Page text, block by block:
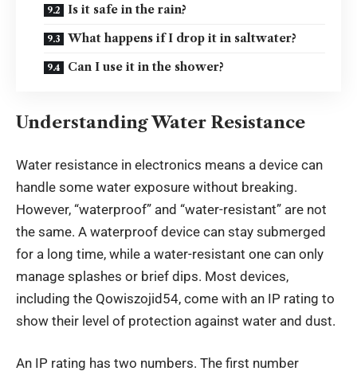
Is it safe in the rain?
What happens if I drop it in saltwater?
Can I use it in the shower?
Understanding Water Resistance
Water resistance in electronics means a device can
handle some water exposure without breaking.
However, “waterproof” and “water-resistant” are not
the same. A waterproof device can stay submerged
for a long time, while a water-resistant one can only
manage splashes or brief dips. Most devices,
including the Qowiszojid54, come with an IP rating to
show their level of protection against water and dust.
An IP rating has two numbers. The first number